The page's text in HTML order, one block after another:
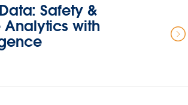
Safety &
Analytics with